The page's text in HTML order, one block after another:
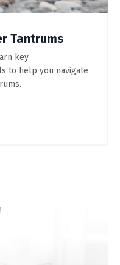
Tantrums
key
to help you navigate